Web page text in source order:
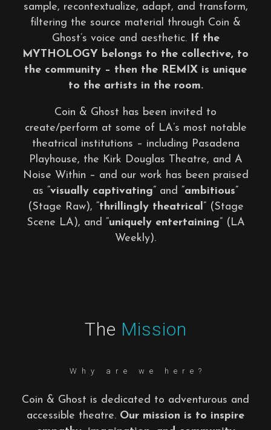
sample, recontextualize, adapt, and transform,
filtering the source material through Coin &
Ghost’s voice and aesthetic.
If the
MYTHOLOGY belongs to the collective, to
the community – then the REMIX is unique
to the artists in the room.
Coin & Ghost has been invited to
create/perform at some of LA’s most notable
theatrical institutions – including Pasadena
Playhouse, the Kirk Douglas Theatre, and A
Noise Within – and our work has been praised
as “visually captivating” and “ambitious”
(Stage Raw), “thrillingly theatrical ” (Stage
Scene LA), and “uniquely entertaining” (LA
Weekly).
The Mission
Why are we here?
Coin & Ghost is dedicated to adventurous and
accessible theatre. Our mission is to inspire